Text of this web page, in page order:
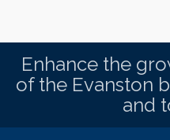
Enhance the
of the Evanston
and